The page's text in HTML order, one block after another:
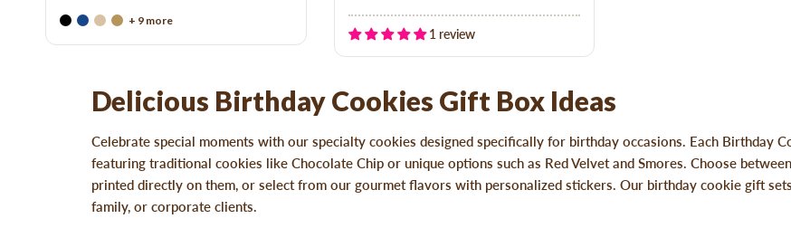
+ 9 more
1 review
Delicious Birthday Cookies Gift Box Ideas
Celebrate special moments with our specialty cookies designed specifically for birthday occasions. Each Birthday
featuring traditional cookies like Chocolate Chip or unique options such as Red Velvet and Smores. Choose
printed directly on them, or select from our gourmet flavors with personalized stickers. Our birthday cookie gift
family, or corporate clients.